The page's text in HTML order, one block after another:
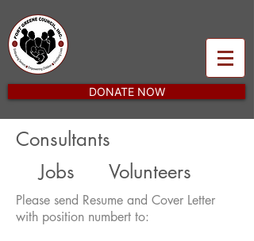
DONATE NOW
Consultants
Jobs
Volunteers
Please send Resume and Cover Letter
with position numbert to: